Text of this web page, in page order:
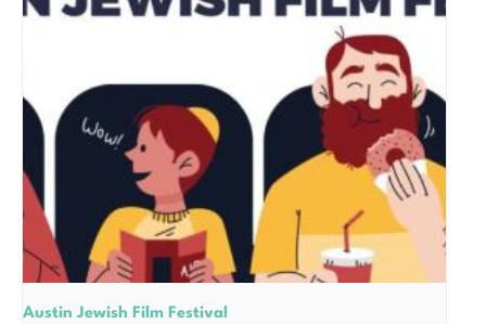
Austin Jewish Film Festival